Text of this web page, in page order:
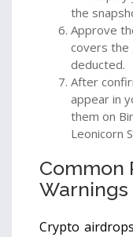
the
Approve
covers the
deducted.
After
appear in
them on
Leonicorn
Common
Warnings
Crypto